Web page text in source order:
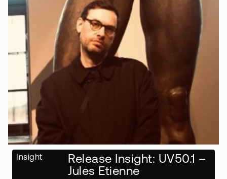
Insight
Release Insight: UV50.1 –
Jules Etienne